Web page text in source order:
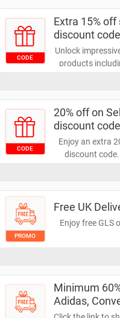
CODE
Extra 15%
discount code
Unlock
products
grab your
CODE
20% off on
discount code
Enjoy an extra
discount
PROMO
Free UK
Enjoy free GLS
Minimum
Adidas,